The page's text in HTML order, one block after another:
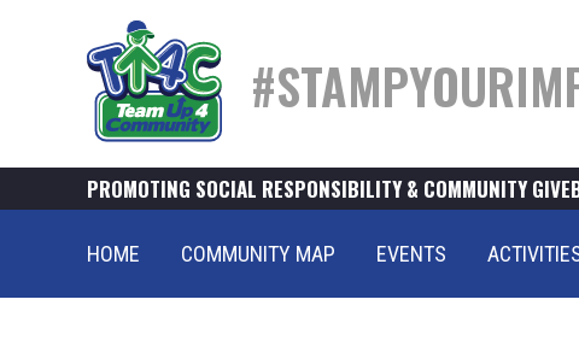
PROMOTING SOCIAL RESPONSIBILITY & COMMUNITY
HOME COMMUNITY MAP EVENTS